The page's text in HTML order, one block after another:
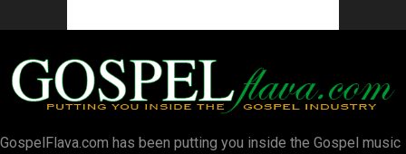
GospelFlava.com has been putting you inside the Gospel music